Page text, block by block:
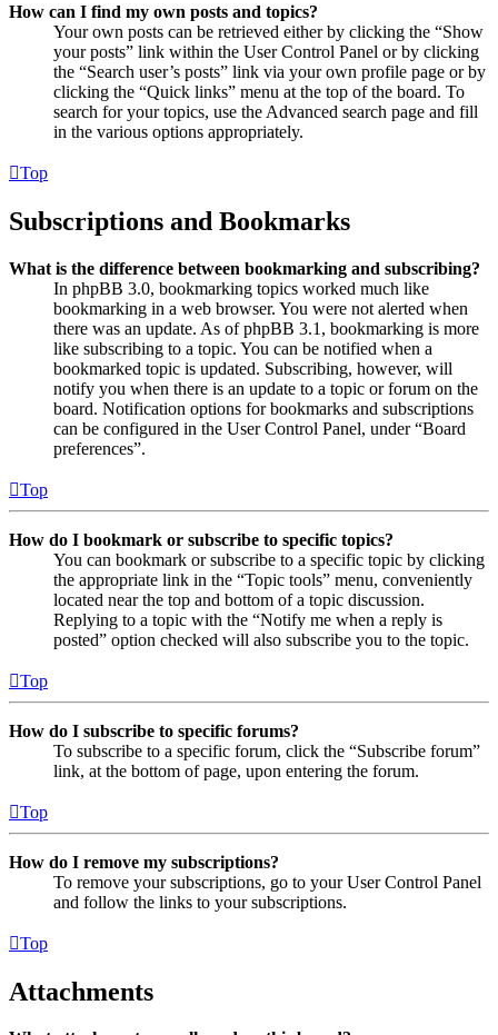
How can I find my own posts and topics?
Your own posts can be retrieved either by clicking the “Show
your posts” link within the User Control Panel or by clicking
the “Search user’s posts” link via your own profile page or by
clicking the “Quick links” menu at the top of the board. To
search for your topics, use the Advanced search page and fill
in the various options appropriately.
Top
Subscriptions and Bookmarks
What is the difference between bookmarking and subscribing?
In phpBB 3.0, bookmarking topics worked much like
bookmarking in a web browser. You were not alerted when
there was an update. As of phpBB 3.1, bookmarking is more
like subscribing to a topic. You can be notified when a
bookmarked topic is updated. Subscribing, however, will
notify you when there is an update to a topic or forum on the
board. Notification options for bookmarks and subscriptions
can be configured in the User Control Panel, under “Board
preferences”.
Top
How do I bookmark or subscribe to specific topics?
You can bookmark or subscribe to a specific topic by clicking
the appropriate link in the “Topic tools” menu, conveniently
located near the top and bottom of a topic discussion.
Replying to a topic with the “Notify me when a reply is
posted” option checked will also subscribe you to the topic.
Top
How do I subscribe to specific forums?
To subscribe to a specific forum, click the “Subscribe forum”
link, at the bottom of page, upon entering the forum.
Top
How do I remove my subscriptions?
To remove your subscriptions, go to your User Control Panel
and follow the links to your subscriptions.
Top
Attachments